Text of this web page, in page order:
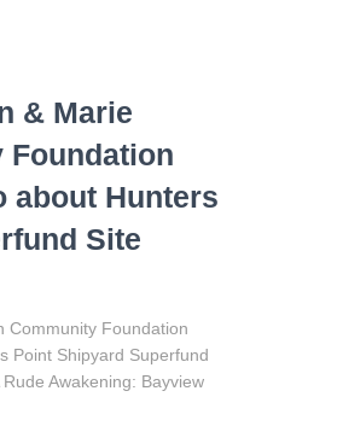
& Marie
Foundation
about Hunters
Site
Community Foundation
Point Shipyard Superfund
Awakening: Bayview